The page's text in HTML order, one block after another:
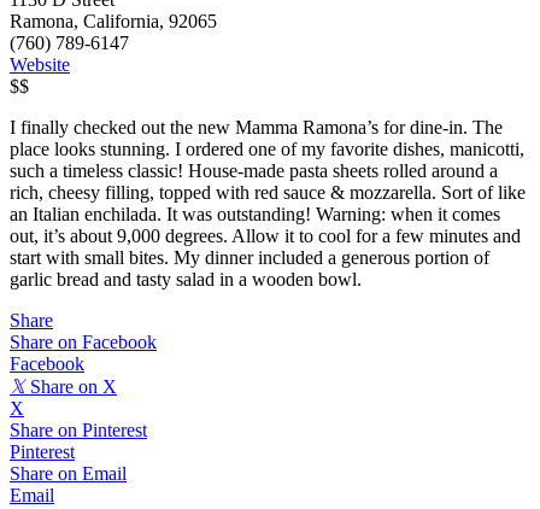
Ramona, California, 92065
(760) 789-6147
Website
$$
I finally checked out the new Mamma Ramona’s for dine-in. The
place looks stunning. I ordered one of my favorite dishes, manicotti,
such a timeless classic! House-made pasta sheets rolled around a
rich, cheesy filling, topped with red sauce & mozzarella. Sort of like
an Italian enchilada. It was outstanding! Warning: when it comes
out, it’s about 9,000 degrees. Allow it to cool for a few minutes and
start with small bites. My dinner included a generous portion of
garlic bread and tasty salad in a wooden bowl.
Share
Share on Facebook
Facebook
𝕏 Share on X
X
Share on Pinterest
Pinterest
Share on Email
Email